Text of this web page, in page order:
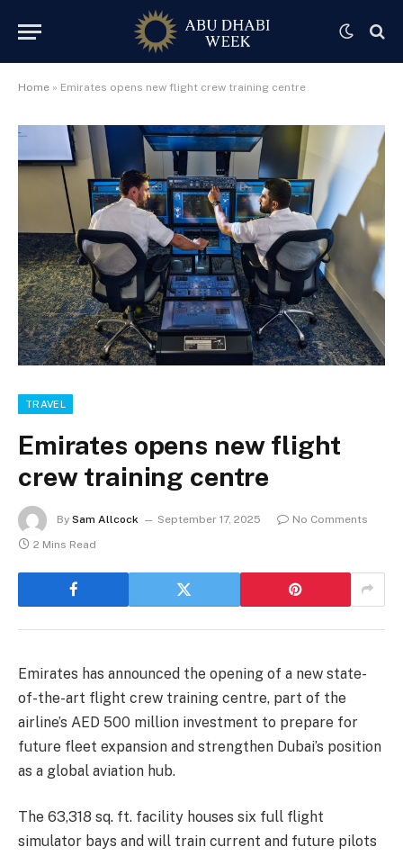
Home » Emirates opens new flight crew training centre
TRAVEL
Emirates opens new flight
crew training centre
By Sam Allcock September 17, 2025
No Comments
2 Mins Read
Emirates has announced the opening of a new state-
of-the-art flight crew training centre, part of the
airline’s AED 500 million investment to prepare for
future fleet expansion and strengthen Dubai’s position
as a global aviation hub.
The 63,318 sq. ft. facility houses six full flight
simulator bays and will train current and future pilots